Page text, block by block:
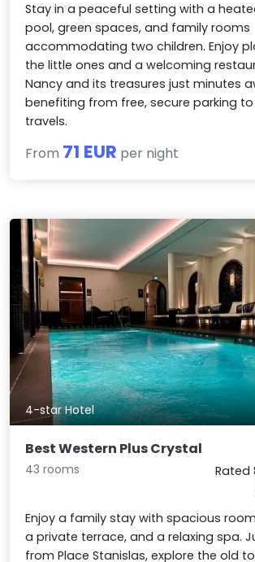
Stay in a peaceful setting with a
pool, green spaces, and family rooms
accommodating two children. Enjoy
the little ones and a welcoming
Nancy and its treasures just minutes
benefiting from free, secure parking
travels.
From 71 EUR per night
4-star Hotel
Best Western Plus Crystal
43 rooms
Rated
Enjoy a family stay with spacious
a private terrace, and a relaxing spa.
from Place Stanislas, explore the old